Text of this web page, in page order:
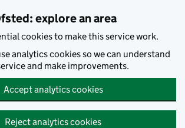
explore an area
cookies to make this service work.
analytics cookies so we can understand
and make improvements.
Accept analytics cookies
Reject analytics cookies